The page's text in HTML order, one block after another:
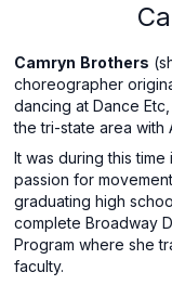
Camryn Brothers
choreographer
dancing at Dance
the tri-state area with
It was during this
passion for
graduating high
complete Broadway
Program where she
faculty.